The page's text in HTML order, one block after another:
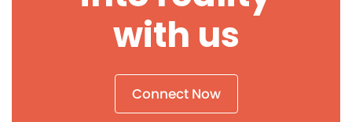
with us
Connect Now